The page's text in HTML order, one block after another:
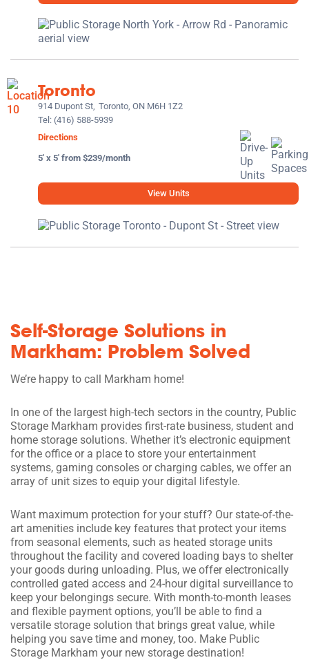
Toronto
914 Dupont St, Toronto, ON M6H 1Z2
Tel: (416) 588-5939
Directions
5' x 5' from $239/month
View Units
Self-Storage Solutions in
Markham: Problem Solved
We’re happy to call Markham home!
In one of the largest high-tech sectors in the country, Public
Storage Markham provides first-rate business, student and
home storage solutions. Whether it’s electronic equipment
for the office or a place to store your entertainment
systems, gaming consoles or charging cables, we offer an
array of unit sizes to equip your digital lifestyle.
Want maximum protection for your stuff? Our state-of-the-
art amenities include key features that protect your items
from seasonal elements, such as heated storage units
throughout the facility and covered loading bays to shelter
your goods during unloading. Plus, we offer electronically
controlled gated access and 24-hour digital surveillance to
keep your belongings secure. With month-to-month leases
and flexible payment options, you’ll be able to find a
versatile storage solution that brings great value, while
helping you save time and money, too. Make Public
Storage Markham your new storage destination!